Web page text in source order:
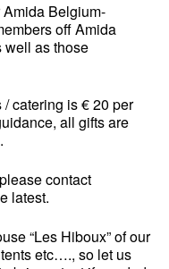
Belgium-
off Amida
well as those
/ catering is € 20 per
, all gifts are
.
contact
latest.
“Les Hiboux” of our
etc…., so let us